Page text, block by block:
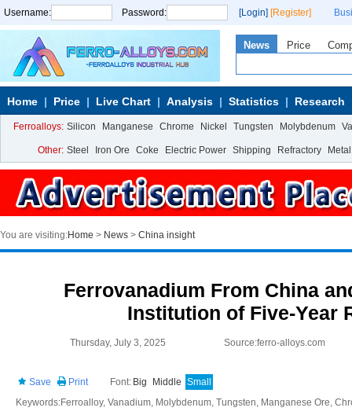
Username: Password: [Login] [Register]
News Price
Home Price Live Chart Analysis Statistics Research
Ferroalloys: Silicon Manganese Chrome Nickel Tungsten Molybdenum
Other: Steel Iron Ore Coke Electric Power Shipping Refractory Metal
You are visiting:Home > News > China insight
Ferrovanadium From China
Institution of Five-Year
Thursday, July 3, 2025 Source:ferro-alloys.com
Save Print Font: Big Middle Small
Keywords:Ferroalloy, Vanadium, Molybdenum, Tungsten, Manganese Ore,